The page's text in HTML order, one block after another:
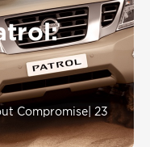
Compromise 23